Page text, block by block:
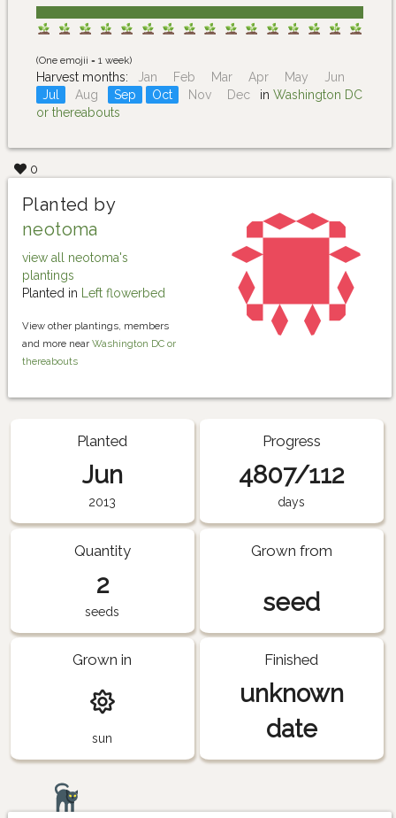
(One emojii = 1 week)
Harvest months: Jan Feb Mar Apr May
Jun
Jul
Aug Sep Oct Nov Dec in Washington DC
or thereabouts
0
Planted by
neotoma
view all neotoma's
plantings
Planted in Left flowerbed
View other plantings, members
and more near Washington DC or
thereabouts
Planted
Jun
2013
Progress
4807/112
days
Quantity
2
seeds
Grown from
seed
Grown in
sun
Finished
unknown
date